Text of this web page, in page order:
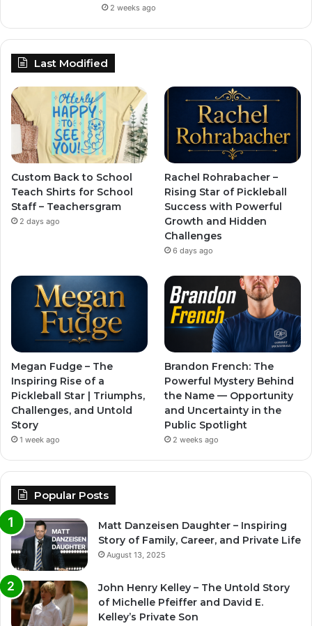
2 weeks ago
Last Modified
Custom Back to School
Teach Shirts for School
Staff – Teachersgram
2 days ago
Rachel Rohrabacher –
Rising Star of Pickleball
Success with Powerful
Growth and Hidden
Challenges
6 days ago
Megan Fudge – The
Inspiring Rise of a
Pickleball Star | Triumphs,
Challenges, and Untold
Story
1 week ago
Brandon French: The
Powerful Mystery Behind
the Name — Opportunity
and Uncertainty in the
Public Spotlight
2 weeks ago
Popular Posts
Matt Danzeisen Daughter – Inspiring
Story of Family, Career, and Private Life
August 13, 2025
John Henry Kelley – The Untold Story
of Michelle Pfeiffer and David E.
Kelley’s Private Son